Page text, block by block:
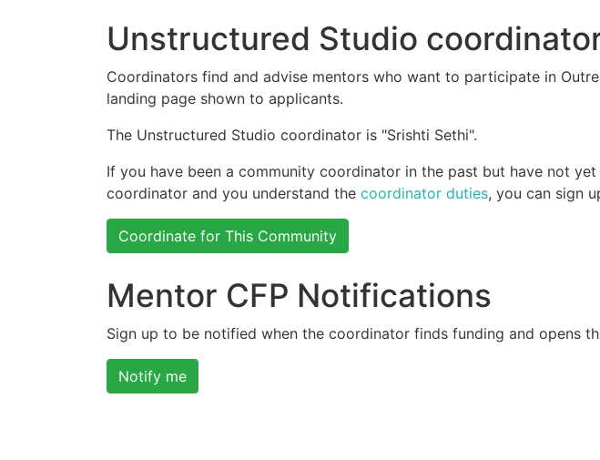
Unstructured Studio
Coordinators find and advise mentors who want to participate in
landing page shown to applicants.
The Unstructured Studio coordinator is "Srishti Sethi".
If you have been a community coordinator in the past but have not
coordinator and you understand the coordinator duties, you can sign
Coordinate for This Community
Mentor CFP Notifications
Sign up to be notified when the coordinator finds funding and opens
Notify me